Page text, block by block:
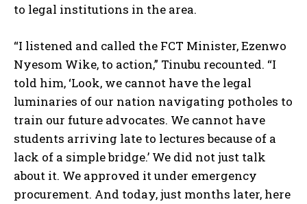
to legal institutions in the area.
“I listened and called the FCT Minister, Ezenwo
Nyesom Wike, to action,” Tinubu recounted. “I
told him, ‘Look, we cannot have the legal
luminaries of our nation navigating potholes to
train our future advocates. We cannot have
students arriving late to lectures because of a
lack of a simple bridge.’ We did not just talk
about it. We approved it under emergency
procurement. And today, just months later, here